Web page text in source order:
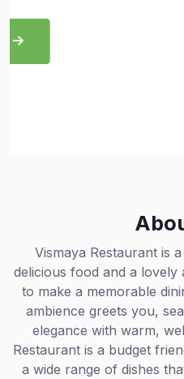
Vismaya Restaurant is
delicious food and a
to make a memorable
ambience greets you,
elegance with warm,
Restaurant is a budget
a wide range of dishes